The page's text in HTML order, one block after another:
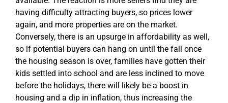
having difficulty attracting buyers, so prices lower
again, and more properties are on the market.
Conversely, there is an upsurge in affordability as well,
so if potential buyers can hang on until the fall once
the housing season is over, families have gotten their
kids settled into school and are less inclined to move
before the holidays, there will likely be a boost in
housing and a dip in inflation, thus increasing the